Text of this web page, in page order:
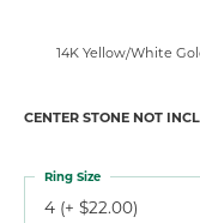
14K Yellow/White
CENTER STONE NOT
4 (+ $22.00)
Ring Size